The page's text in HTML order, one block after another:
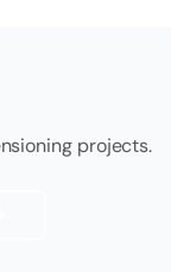
projects.